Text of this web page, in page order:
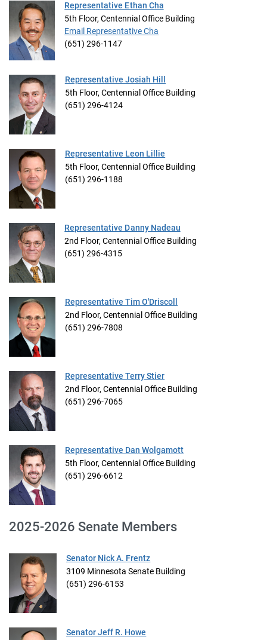
Representative Ethan Cha
5th Floor, Centennial Office Building
Email Representative Cha
(651) 296-1147
Representative Josiah Hill
5th Floor, Centennial Office Building
(651) 296-4124
Representative Leon Lillie
5th Floor, Centennial Office Building
(651) 296-1188
Representative Danny Nadeau
2nd Floor, Centennial Office Building
(651) 296-4315
Representative Tim O'Driscoll
2nd Floor, Centennial Office Building
(651) 296-7808
Representative Terry Stier
2nd Floor, Centennial Office Building
(651) 296-7065
Representative Dan Wolgamott
5th Floor, Centennial Office Building
(651) 296-6612
2025-2026 Senate Members
Senator Nick A. Frentz
3109 Minnesota Senate Building
(651) 296-6153
Senator Jeff R. Howe